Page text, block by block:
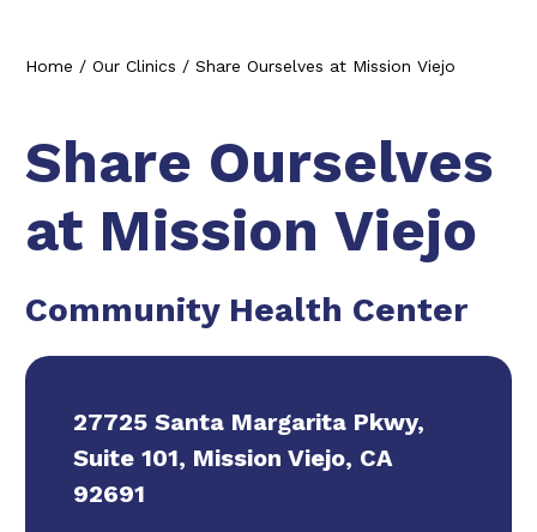
Home / Our Clinics / Share Ourselves at Mission Viejo
Share Ourselves
at Mission Viejo
Community Health Center
27725 Santa Margarita Pkwy,
Suite 101, Mission Viejo, CA
92691